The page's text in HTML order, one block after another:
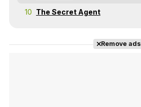
10 The Secret Agent
Remove ads